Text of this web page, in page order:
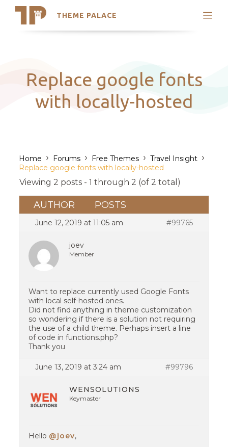
THEME PALACE
Search
Latest Themes
Trending Themes
Replace google fonts
with locally-hosted
Home › Forums › Free Themes › Travel Insight ›
Replace google fonts with locally-hosted
Viewing 2 posts - 1 through 2 (of 2 total)
AUTHOR POSTS
June 12, 2019 at 11:05 am #99765
joev
Member
Want to replace currently used Google Fonts
with local self-hosted ones.
Did not find anything in theme customization
so wondering if there is a solution not requiring
the use of a child theme. Perhaps insert a line
of code in functions.php?
Thank you
June 13, 2019 at 3:24 am #99796
WENSOLUTIONS
Keymaster
Hello @joev,